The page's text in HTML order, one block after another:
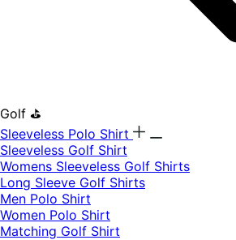
Golf ⛳
Sleeveless Polo Shirt
​Sleeveless Golf Shirt​
Womens Sleeveless Golf Shirts​
Long Sleeve Golf Shirts​
Men Polo Shirt
Women Polo Shirt
Matching Golf Shirt​